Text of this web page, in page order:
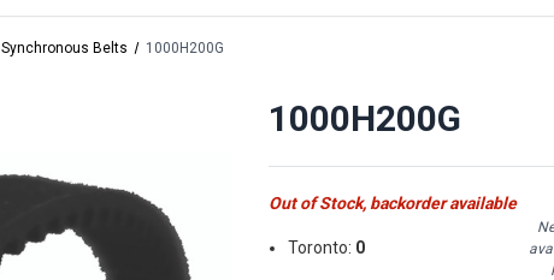
Synchronous Belts 1000H200G
1000H200G
Out of Stock, backorder available
Toronto: 0